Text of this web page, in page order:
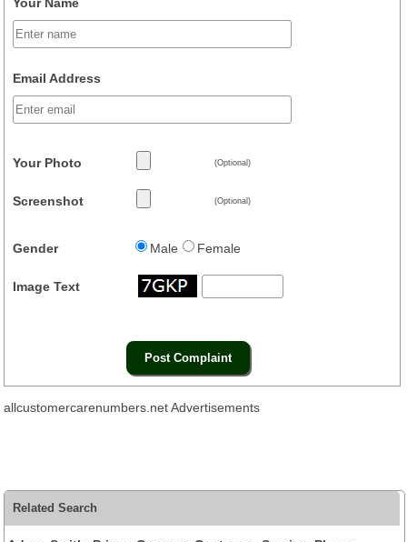
Email Address
Your Photo (Optional)
Screenshot (Optional)
Gender Male Female
Image Text
allcustomercarenumbers.net Advertisements
Related Search